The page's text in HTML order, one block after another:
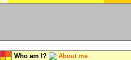
Who am I? About me